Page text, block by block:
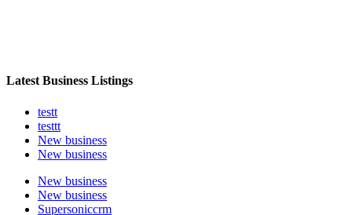
Latest Business Listings
testt
testtt
New business
New business
New business
New business
Supersoniccrm